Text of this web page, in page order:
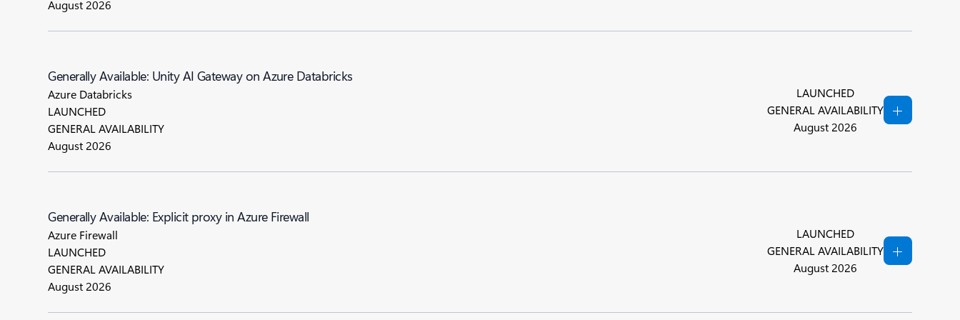
August 2026
Generally Available: Unity AI Gateway on Azure Databricks
Azure Databricks
LAUNCHED
GENERAL AVAILABILITY
August 2026
LAUNCHED
GENERAL AVAILABILITY
August 2026
Generally Available: Explicit proxy in Azure Firewall
Azure Firewall
LAUNCHED
GENERAL AVAILABILITY
August 2026
LAUNCHED
GENERAL AVAILABILITY
August 2026